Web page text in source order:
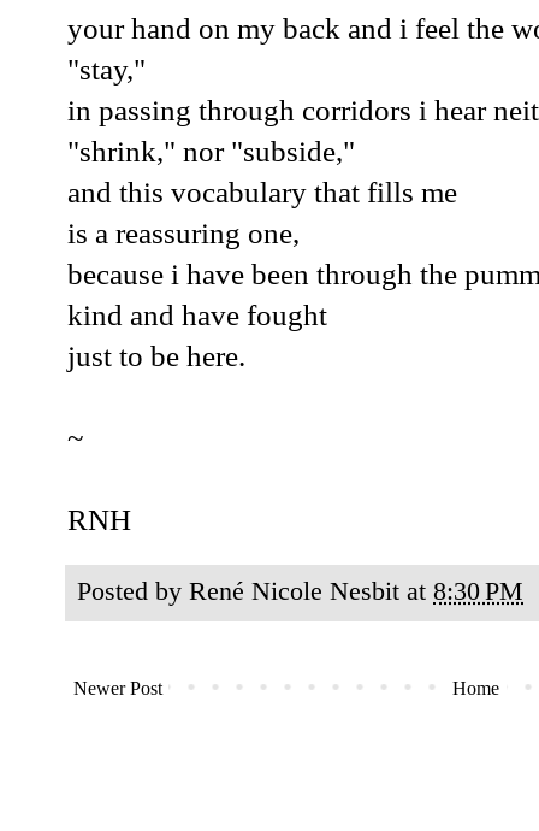
your hand on my back and i feel the
"stay,"
in passing through corridors i hear
"shrink," nor "subside,"
and this vocabulary that fills me
is a reassuring one,
because i have been through the
kind and have fought
just to be here.
~
RNH
Posted by René Nicole Nesbit at 8:30 PM
Newer Post Home